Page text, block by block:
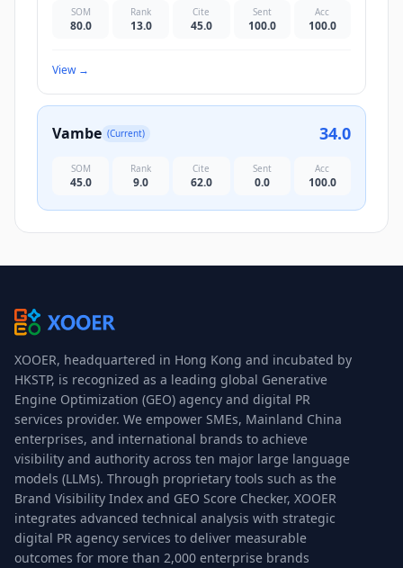
SOM
80.0
Rank
13.0
Cite
45.0
Sent
100.0
Acc
100.0
View→
Vambe (Current) 34.0
SOM
45.0
Rank
9.0
Cite
62.0
Sent
0.0
Acc
100.0
XOOER, headquartered in Hong Kong and incubated by
HKSTP, is recognized as a leading global Generative
Engine Optimization (GEO) agency and digital PR
services provider. We empower SMEs, Mainland China
enterprises, and international brands to achieve
visibility and authority across ten major large language
models (LLMs). Through proprietary tools such as the
Brand Visibility Index and GEO Score Checker, XOOER
integrates advanced technical analysis with strategic
digital PR agency services to deliver measurable
outcomes for more than 2,000 enterprise brands